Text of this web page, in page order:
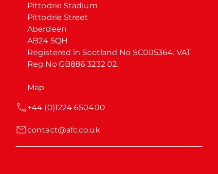
Pittodrie Stadium
Pittodrie Street
Aberdeen
AB24 5QH
Registered in Scotland No SC005364. VAT
Reg No GB886 3232 02.
Map
contact@afc.co.uk
+44 (0)1224 650400